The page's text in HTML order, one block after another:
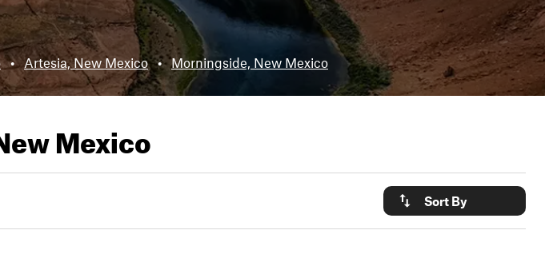
• Artesia, New Mexico • Morningside, New Mexico
Mexico
Sort By